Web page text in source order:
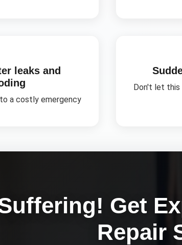
leaks and
a costly emergency
Don't let
Get
Repair